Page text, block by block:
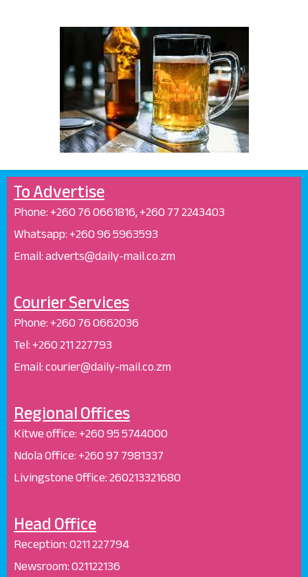
To Advertise
Phone: +260 76 0661816, +260 77 2243403
Whatsapp: +260 96 5963593
Email: adverts@daily-mail.co.zm
Courier Services
Phone:+260 76 0662036
Tel: +260 211 227793
Email: courier@daily-mail.co.zm
Regional Offices
Kitwe office:+260 95 5744000
Ndola Office:+260 97 7981337
Livingstone Office:260213321680
Head Office
Reception:0211 227794
Newsroom:021122136